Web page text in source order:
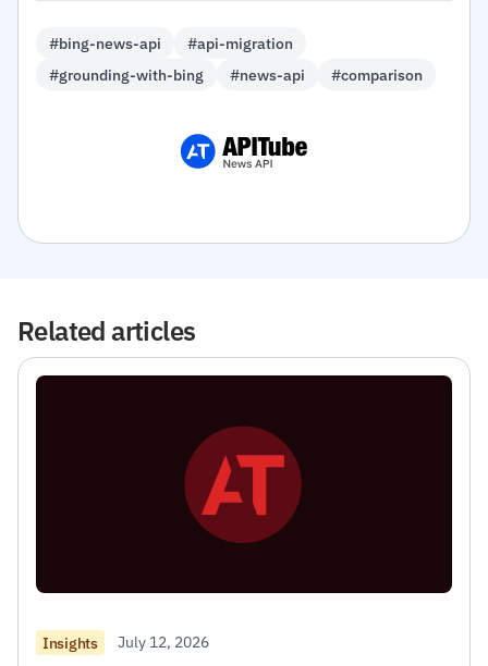
#bing-news-api
#api-migration
#grounding-with-bing
#news-api #comparison
Related articles
Insights July 12, 2026